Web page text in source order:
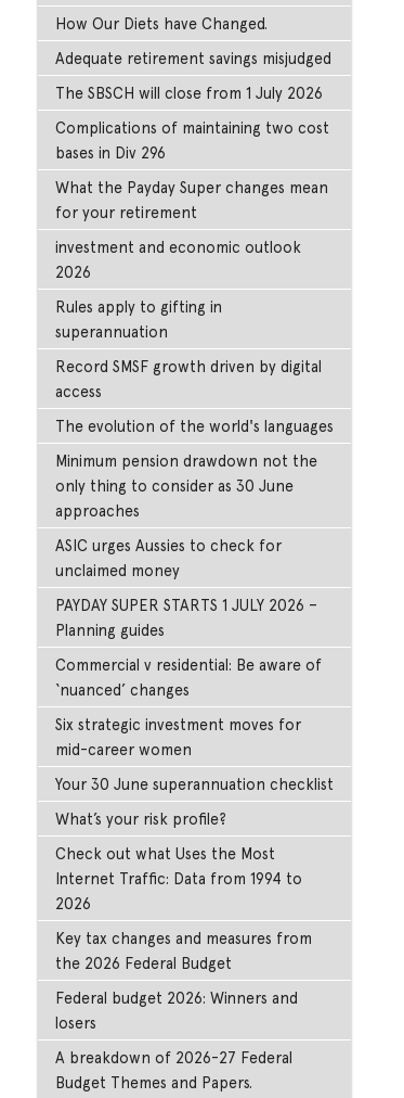
How Our Diets have Changed.
Adequate retirement savings misjudged
The SBSCH will close from 1 July 2026
Complications of maintaining two cost
bases in Div 296
What the Payday Super changes mean
for your retirement
investment and economic outlook
2026
Rules apply to gifting in
superannuation
Record SMSF growth driven by digital
access
The evolution of the world's languages
Minimum pension drawdown not the
only thing to consider as 30 June
approaches
ASIC urges Aussies to check for
unclaimed money
PAYDAY SUPER STARTS 1 JULY 2026 –
Planning guides
Commercial v residential: Be aware of
‘nuanced’ changes
Six strategic investment moves for
mid-career women
Your 30 June superannuation checklist
What’s your risk profile?
Check out what Uses the Most
Internet Traffic: Data from 1994 to
2026
Key tax changes and measures from
the 2026 Federal Budget
Federal budget 2026: Winners and
losers
A breakdown of 2026-27 Federal
Budget Themes and Papers.